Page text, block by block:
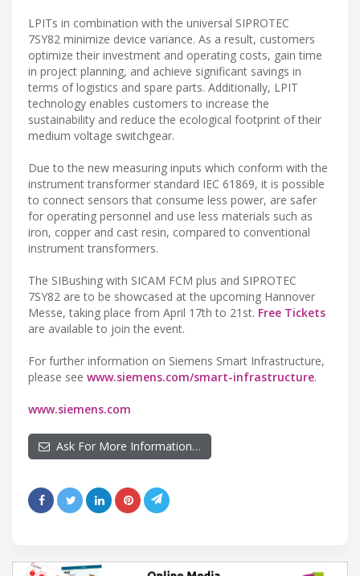
LPITs in combination with the universal SIPROTEC
7SY82 minimize device variance. As a result, customers
optimize their investment and operating costs, gain time
in project planning, and achieve significant savings in
terms of logistics and spare parts. Additionally, LPIT
technology enables customers to increase the
sustainability and reduce the ecological footprint of their
medium voltage switchgear.
Due to the new measuring inputs which conform with the
instrument transformer standard IEC 61869, it is possible
to connect sensors that consume less power, are safer
for operating personnel and use less materials such as
iron, copper and cast resin, compared to conventional
instrument transformers.
The SIBushing with SICAM FCM plus and SIPROTEC
7SY82 are to be showcased at the upcoming Hannover
Messe, taking place from April 17th to 21st. Free Tickets
are available to join the event.
For further information on Siemens Smart Infrastructure,
please see www.siemens.com/smart-infrastructure.
www.siemens.com
Ask For More Information…